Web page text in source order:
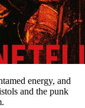
energy, and
and the punk